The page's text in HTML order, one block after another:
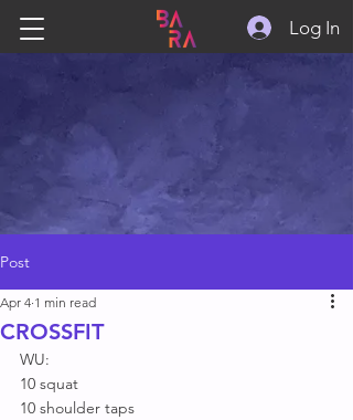
Log In
Post
CROSSFIT
Apr 4 1 min read
WU:
10 squat
10 shoulder taps